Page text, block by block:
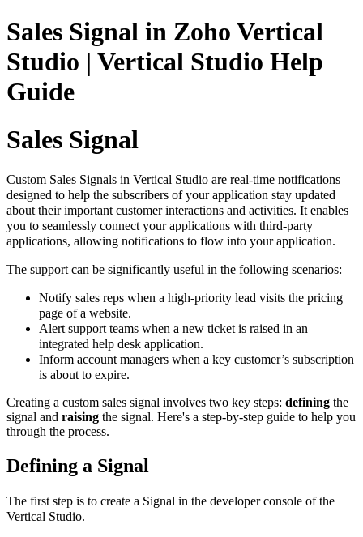
Sales Signal in Zoho Vertical
Studio | Vertical Studio Help
Guide
Sales Signal
Custom Sales Signals in Vertical Studio are real-time notifications
designed to help the subscribers of your application stay updated
about their important customer interactions and activities. It enables
you to seamlessly connect your applications with third-party
applications, allowing notifications to flow into your application.
The support can be significantly useful in the following scenarios:
Notify sales reps when a high-priority lead visits the pricing
page of a website.
Alert support teams when a new ticket is raised in an
integrated help desk application.
Inform account managers when a key customer’s subscription
is about to expire.
Creating a custom sales signal involves two key steps: defining the
signal and raising the signal. Here's a step-by-step guide to help you
through the process.
Defining a Signal
The first step is to create a Signal in the developer console of the
Vertical Studio.